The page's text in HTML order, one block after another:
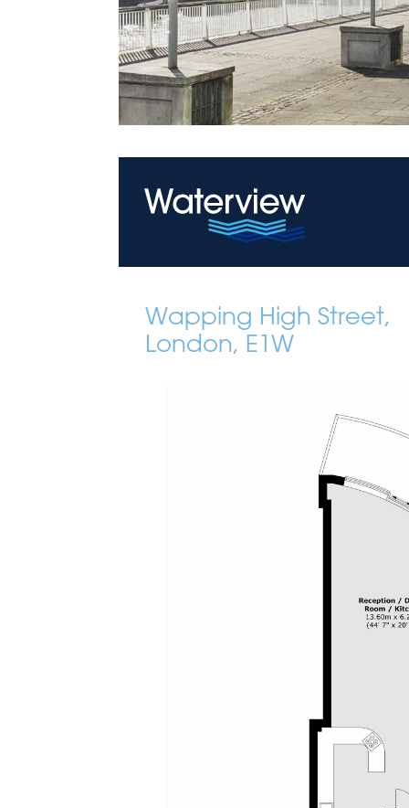
Wapping High Street,
London, E1W